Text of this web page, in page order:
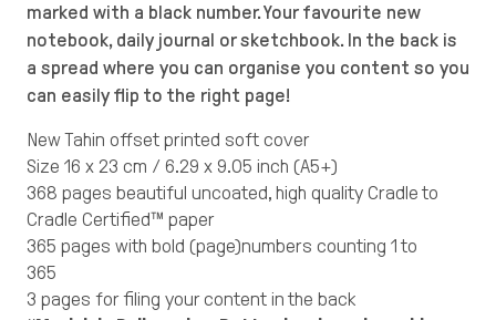
marked with a black number. Your favourite new
notebook, daily journal or sketchbook. In the back is
a spread where you can organise you content so you
can easily flip to the right page!
New Tahin offset printed soft cover
Size 16 x 23 cm / 6.29 x 9.05 inch (A5+)
368 pages beautiful uncoated, high quality Cradle to
Cradle Certified™ paper
365 pages with bold (page)numbers counting 1 to
365
3 pages for filing your content in the back